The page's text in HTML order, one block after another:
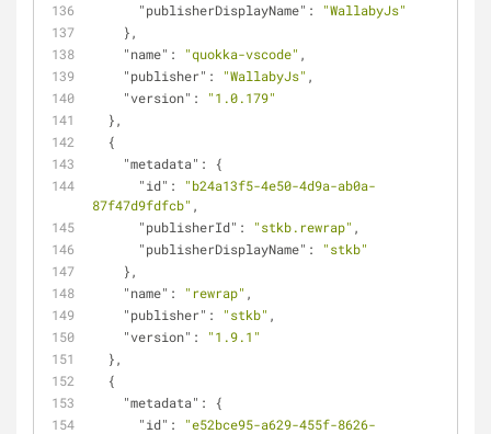
"publisherDisplayName" :
"WallabyJs"
    },
"name" : "quokka-vscode" ,
"publisher" : "WallabyJs" ,
"version" :
"1.0.179"
  },
  {
"metadata" : {
"id" :
"b24a13f5-4e50-4d9a-ab0a-
87f47d9fdfcb" ,
"publisherId" : "stkb.rewrap" ,
"publisherDisplayName" :
"stkb"
    },
"name" : "rewrap" ,
"publisher" : "stkb" ,
"version" :
"1.9.1"
  },
  {
"metadata" : {
"id" :
"e52bce95-a629-455f-8626-